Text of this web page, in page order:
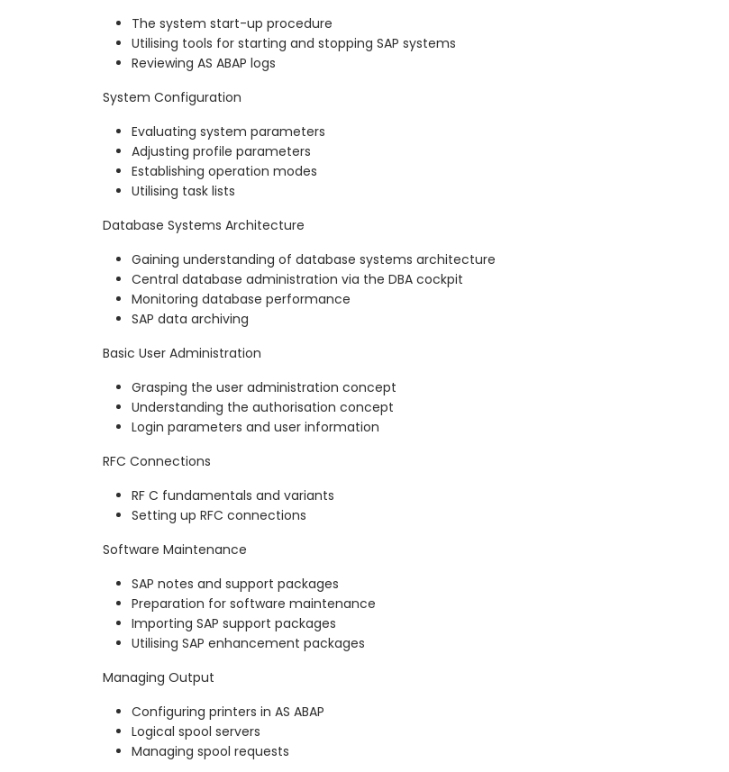
The system start-up procedure
Utilising tools for starting and stopping SAP systems
Reviewing AS ABAP logs
System Configuration
Evaluating system parameters
Adjusting profile parameters
Establishing operation modes
Utilising task lists
Database Systems Architecture
Gaining understanding of database systems architecture
Central database administration via the DBA cockpit
Monitoring database performance
SAP data archiving
Basic User Administration
Grasping the user administration concept
Understanding the authorisation concept
Login parameters and user information
RFC Connections
RF C fundamentals and variants
Setting up RFC connections
Software Maintenance
SAP notes and support packages
Preparation for software maintenance
Importing SAP support packages
Utilising SAP enhancement packages
Managing Output
Configuring printers in AS ABAP
Logical spool servers
Managing spool requests